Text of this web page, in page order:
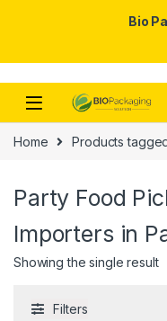
Skip to navigation
Skip to content
Home Products
Party Food
Importers in
Showing the single result
Filters
Bio